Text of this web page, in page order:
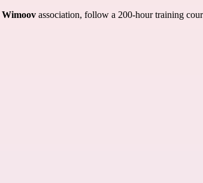
Wimoov association, follow a 200-hour training